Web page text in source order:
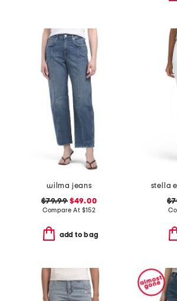
wilma jeans
$79.99$49.00
Compare At $152
add to bag